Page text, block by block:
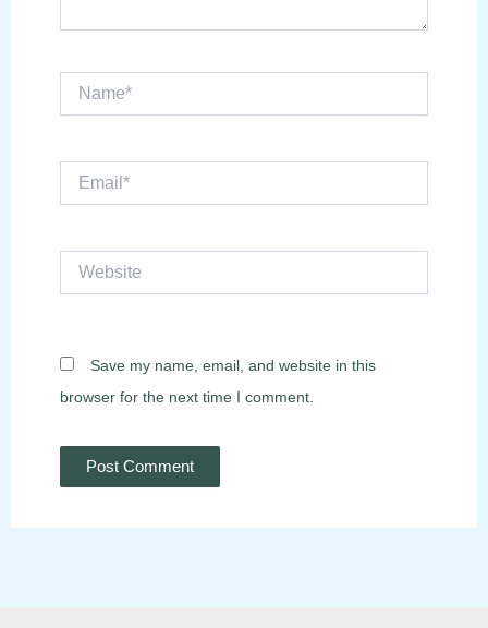
Save my name, email, and website in this
browser for the next time I comment.